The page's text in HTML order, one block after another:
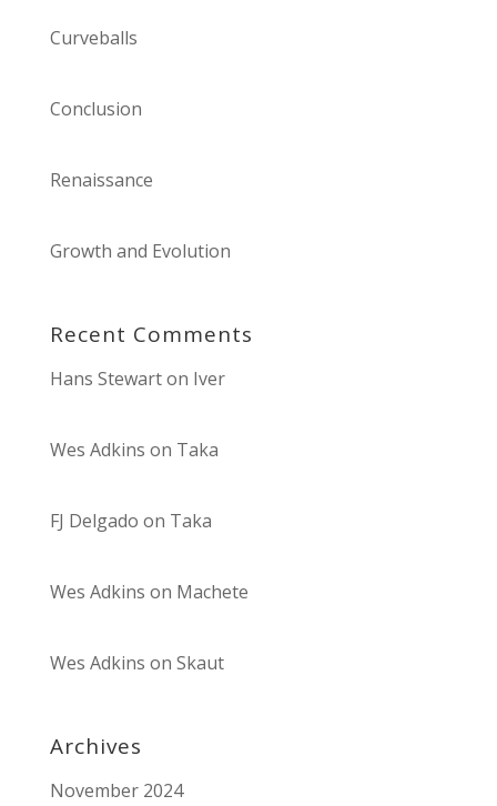
Curveballs
Conclusion
Renaissance
Growth and Evolution
Recent Comments
Hans Stewarton Iver
Wes Adkins on Taka
FJ Delgado on Taka
Wes Adkins on Machete
Wes Adkins on Skaut
Archives
November 2024